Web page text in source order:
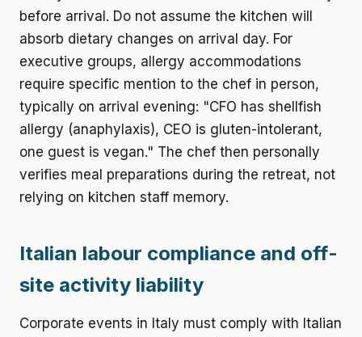
before arrival. Do not assume the kitchen will
absorb dietary changes on arrival day. For
executive groups, allergy accommodations
require specific mention to the chef in person,
typically on arrival evening: "CFO has shellfish
allergy (anaphylaxis), CEO is gluten-intolerant,
one guest is vegan." The chef then personally
verifies meal preparations during the retreat, not
relying on kitchen staff memory.
Italian labour compliance and off-
site activity liability
Corporate events in Italy must comply with Italian